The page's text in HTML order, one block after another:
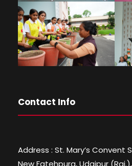
Contact Info
Address : St. Mary’s Convent